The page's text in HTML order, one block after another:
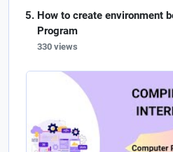
How to create environment
Program
330 views